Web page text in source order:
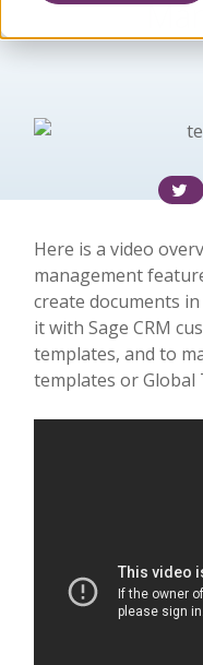
Here is a video
management
create documents
it with Sage CRM
templates, and to
templates or Global